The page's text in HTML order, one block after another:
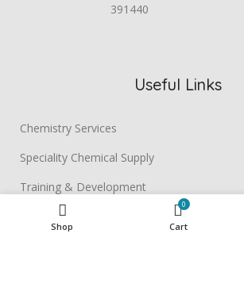
391440
Useful Links
Chemistry Services
Speciality Chemical Supply
Training & Development
Contact us
Shop
0
Cart